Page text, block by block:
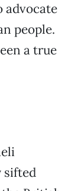
advocate
people.
a true
sifted